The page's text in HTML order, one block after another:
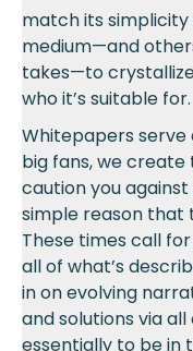
match its simplicity
medium—and
takes—to
who it’s suitable for.
Whitepapers serve
big fans, we create
caution you
simple reason that
These times call
all of what’s
in on evolving
and solutions via
essentially to be in